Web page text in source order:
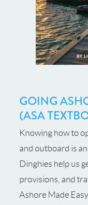
GOING
(ASA
Knowing how to
and outboard is
Dinghies help us
provisions, and
Ashore Made